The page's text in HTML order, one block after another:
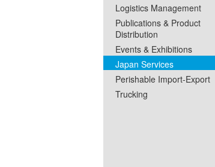
Logistics Management
Publications & Product
Distribution
Events & Exhibitions
Japan Services
Perishable Import-Export
Trucking